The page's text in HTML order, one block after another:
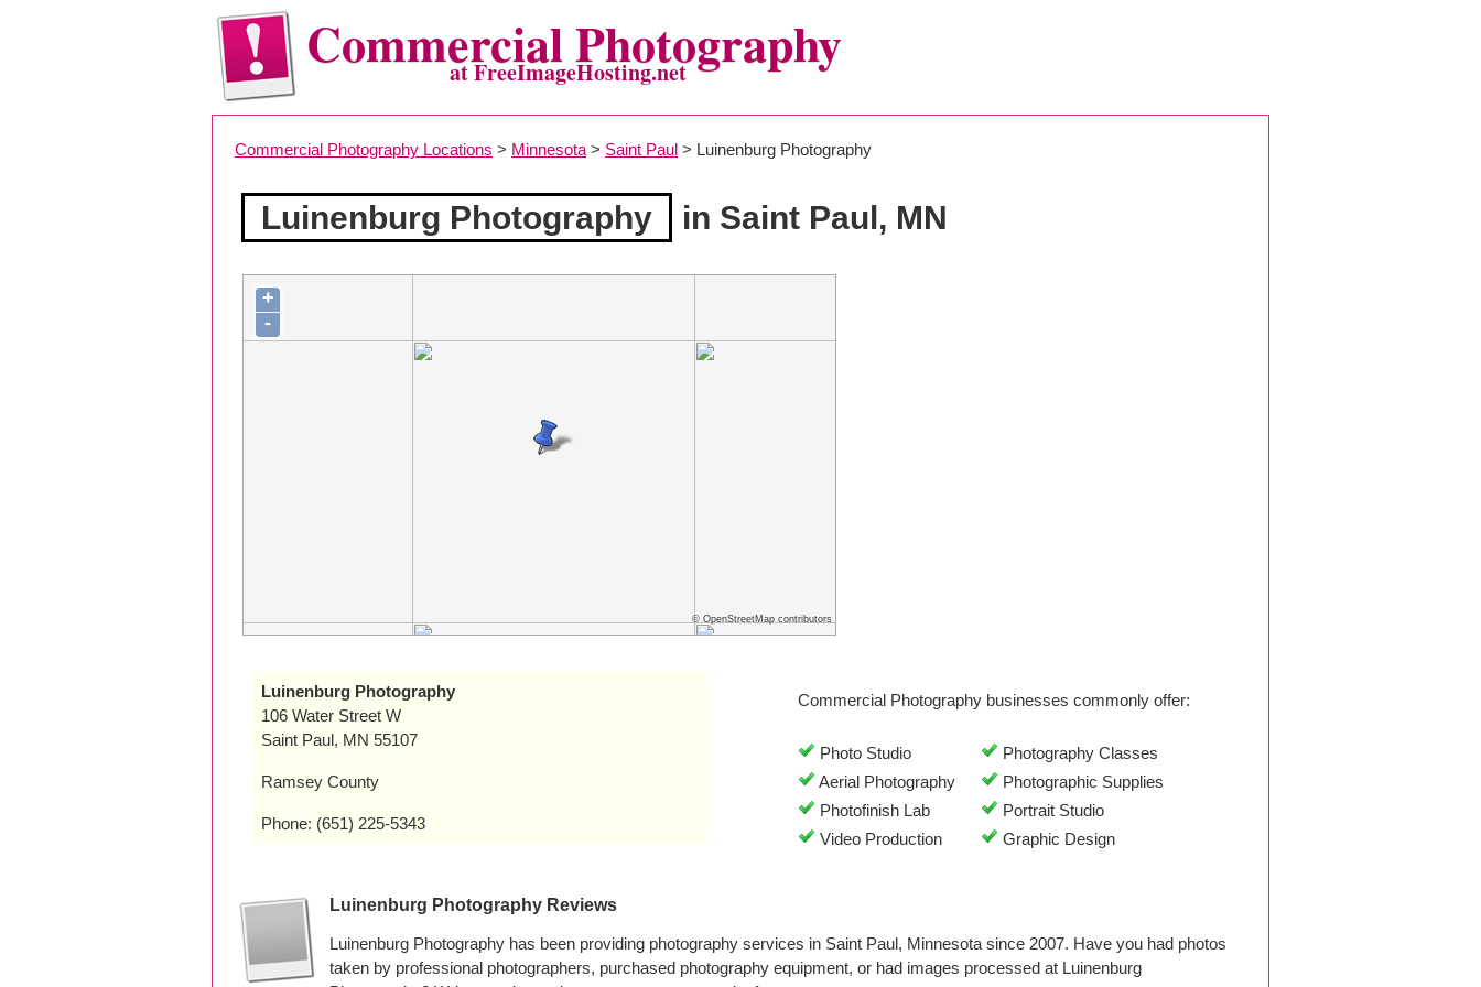
Commercial Photography
at FreeImageHosting.net
Commercial Photography Locations > Minnesota > Saint Paul > Luinenburg Photography
Luinenburg Photography in Saint Paul, MN
+
-
© OpenStreetMap contributors
Luinenburg Photography
106 Water Street W
Saint Paul, MN 55107
Ramsey County
Phone: (651) 225-5343
Commercial Photography businesses commonly offer:
Photo Studio
Photography Classes
Aerial Photography
Photographic Supplies
Photofinish Lab
Portrait Studio
Video Production
Graphic Design
Luinenburg Photography Reviews
Luinenburg Photography has been providing photography services in Saint Paul, Minnesota since 2007. Have you had photos
taken by professional photographers, purchased photography equipment, or had images processed at Luinenburg